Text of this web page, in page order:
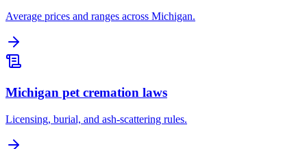
Average prices and ranges across Michigan.
Michigan pet cremation laws
Licensing, burial, and ash-scattering rules.